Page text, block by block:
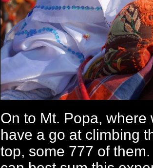
On to Mt. Popa, where
have a go at climbing
top, some 777 of